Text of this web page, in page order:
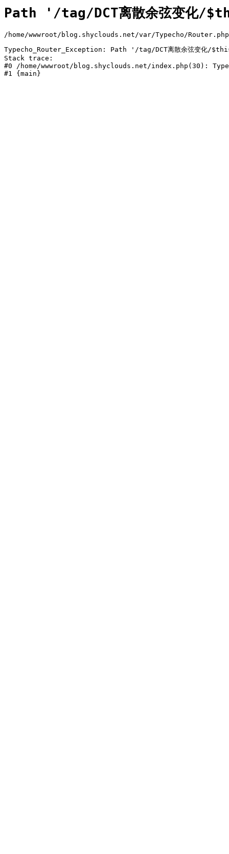
Path '/tag/DCT离散余弦变
/home/wwwroot/blog.shyclouds.net/var/Typecho/
Typecho_Router_Exception: Path '/tag/DCT离散余弦变
Stack trace:
#0 /home/wwwroot/blog.shyclouds.net/index.php(30):
#1 {main}